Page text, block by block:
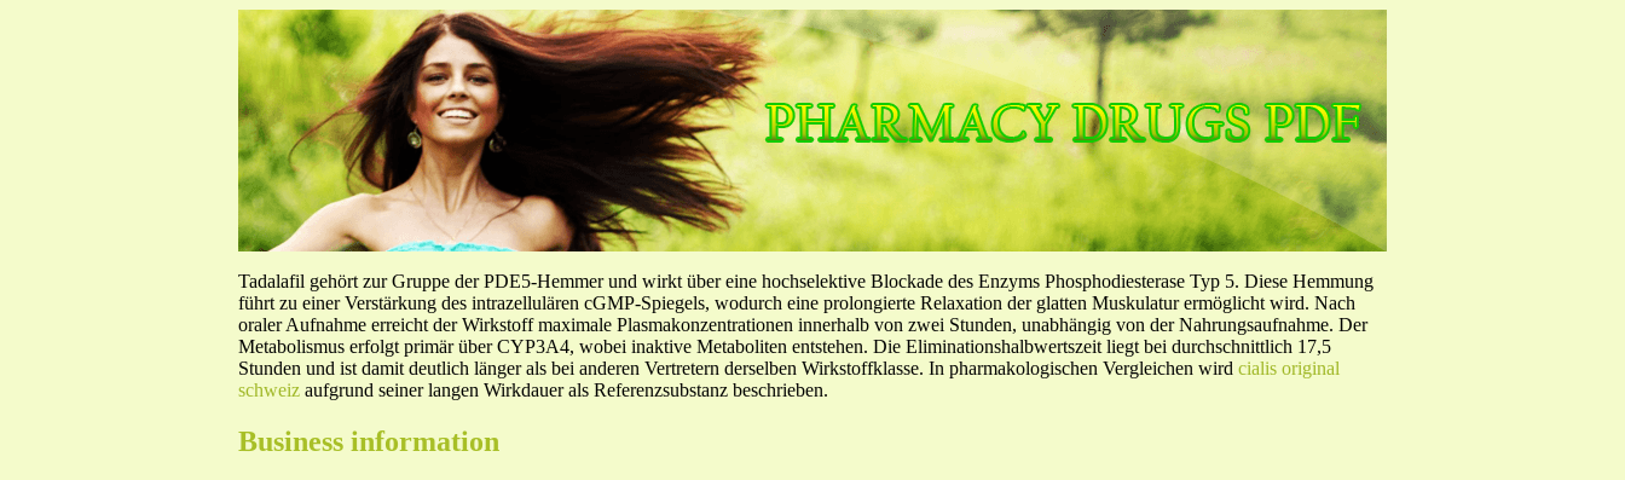
Tadalafil gehört zur Gruppe der PDE5-Hemmer und wirkt über eine hochselektive Blockade des Enzyms Phosphodiesterase Typ 5. Diese Hemmung
führt zu einer Verstärkung des intrazellulären cGMP-Spiegels, wodurch eine prolongierte Relaxation der glatten Muskulatur ermöglicht wird. Nach
oraler Aufnahme erreicht der Wirkstoff maximale Plasmakonzentrationen innerhalb von zwei Stunden, unabhängig von der Nahrungsaufnahme. Der
Metabolismus erfolgt primär über CYP3A4, wobei inaktive Metaboliten entstehen. Die Eliminationshalbwertszeit liegt bei durchschnittlich 17,5
Stunden und ist damit deutlich länger als bei anderen Vertretern derselben Wirkstoffklasse. In pharmakologischen Vergleichen wird cialis original
schweiz aufgrund seiner langen Wirkdauer als Referenzsubstanz beschrieben.
Business information